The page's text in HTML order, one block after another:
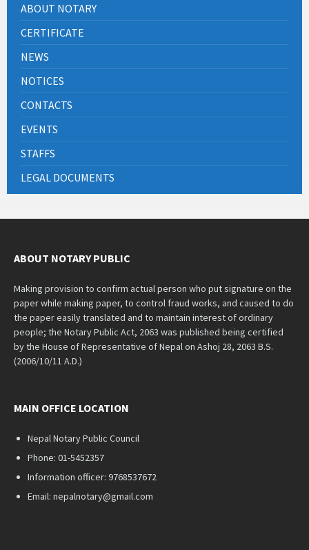
ABOUT NOTARY
CERTIFICATE
NEWS
NOTICES
CONTACTS
EVENTS
STAFFS
LEGAL DOCUMENTS
ABOUT NOTARY PUBLIC
Making provision to confirm actual person who put signature on the
paper while making paper, to control fraud works, and caused to do
the paper easily translated and to maintain interest of ordinary
people; the Notary Public Act, 2063 was published being certified
by the House of Representative of Nepal on Ashoj 28, 2063 B.S.
(2006/10/11 A.D.)
MAIN OFFICE LOCATION
Nepal Notary Public Council
Phone: 01-5452357
Information officer: 9768537672
Email: nepalnotary@gmail.com